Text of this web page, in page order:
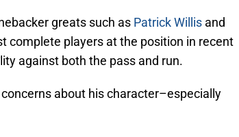
greats such as Patrick Willis and
complete players at the position in recent
against both the pass and run.
about his character–especially